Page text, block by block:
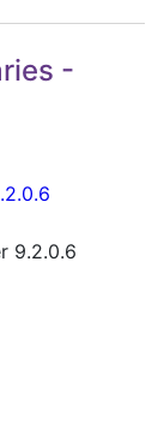
-
9.2.0.6